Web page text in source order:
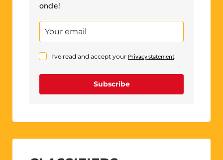
oncle!
I've read and accept your Privacy statement.
Subscribe